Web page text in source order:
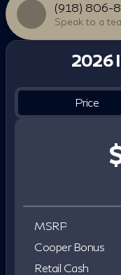
(918) 806-
Speak to a
2026
Price
MSRP
Cooper Bonus
Retail Cash